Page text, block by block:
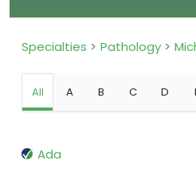
Specialties Pathology
All A B C D
Ada